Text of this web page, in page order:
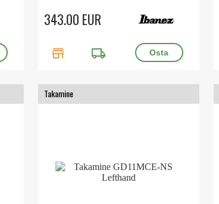
343.00 EUR
store local_shipping
Takamine